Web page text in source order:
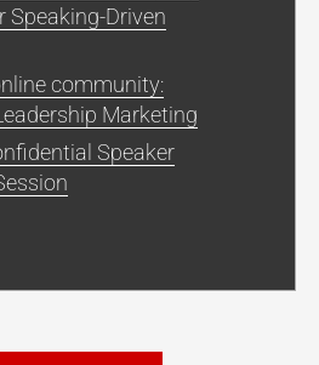
Speaking-Driven
community:
Marketing
Speaker